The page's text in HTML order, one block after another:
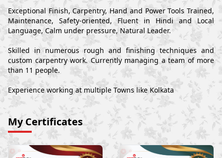
Exceptional Finish, Carpentry, Hand and Power Tools Trained,
Maintenance, Safety-oriented, Fluent in Hindi and Local
Language, Calm under pressure, Natural Leader.
Skilled in numerous rough and finishing techniques and
custom carpentry work. Currently managing a team of more
than 11 people.
Experience working at multiple Towns like Kolkata
My Certificates